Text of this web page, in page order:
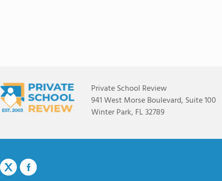
Private School Review
941 West Morse Boulevard, Suite 100
Winter Park, FL 32789